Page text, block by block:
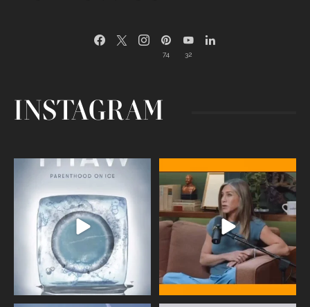
74 32
INSTAGRAM
Egg freezing changed the #IVF
industry forever,...
409 26
Thanks to Jennifer Aniston for being
brave enough ...
460 0